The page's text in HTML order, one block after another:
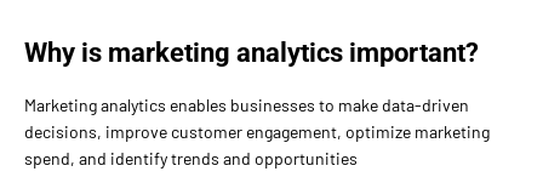
Why is marketing analytics important?
Marketing analytics enables businesses to make data-driven
decisions, improve customer engagement, optimize marketing
spend, and identify trends and opportunities